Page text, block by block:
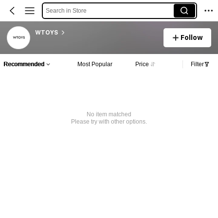
Search in Store
WTOYS
Follow
Recommended Most Popular Price Filter
No item matched
Please try with other options.